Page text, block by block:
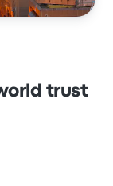
trust